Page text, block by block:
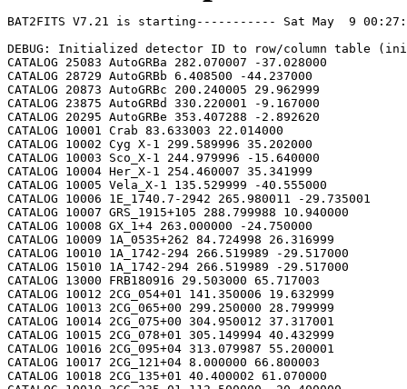
BAT2FITS V7.21 is starting----------- Sat May  9 00:27:09 2026

DEBUG: Initialized detector ID to row/column table (initializeDetid2RowCol)
CATALOG 25083 AutoGRBa 282.070007 -37.028000
CATALOG 28729 AutoGRBb 6.408500 -44.237000
CATALOG 20873 AutoGRBc 200.240005 29.962999
CATALOG 23875 AutoGRBd 330.220001 -9.167000
CATALOG 20295 AutoGRBe 353.407288 -2.892620
CATALOG 10001 Crab 83.633003 22.014000
CATALOG 10002 Cyg X-1 299.589996 35.202000
CATALOG 10003 Sco_X-1 244.979996 -15.640000
CATALOG 10004 Her_X-1 254.460007 35.341999
CATALOG 10005 Vela_X-1 135.529999 -40.555000
CATALOG 10006 1E_1740.7-2942 265.980011 -29.735001
CATALOG 10007 GRS_1915+105 288.799988 10.940000
CATALOG 10008 GX_1+4 263.000000 -24.750000
CATALOG 10009 1A_0535+262 84.724998 26.316999
CATALOG 10010 1A_1742-294 266.519989 -29.517000
CATALOG 15010 1A_1742-294 266.519989 -29.517000
CATALOG 13000 FRB180916 29.503000 65.717003
CATALOG 10012 2CG_054+01 141.350006 19.632999
CATALOG 10013 2CG_065+00 299.250000 28.799999
CATALOG 10014 2CG_075+00 304.950012 37.317001
CATALOG 10015 2CG_078+01 305.149994 40.432999
CATALOG 10016 2CG_095+04 313.079987 55.200001
CATALOG 10017 2CG_121+04 8.000000 66.800003
CATALOG 10018 2CG_135+01 40.400002 61.070000
CATALOG 10019 2CG_235-01 112.500000 -20.400000
CATALOG 10020 SNR312.4-00.4 212.750000 -62.200001
CATALOG 10021 2CG_333+01 244.250000 -49.299999
CATALOG 10022 4U_1630-472 248.509995 -47.393002
CATALOG 10023 3C_120 68.300003 5.350000
CATALOG 10024 3C_273 187.270004 2.050000
CATALOG 10025 3C_279 194.050003 -5.783000
CATALOG 10026 3C_390.3 280.549988 79.766998
CATALOG 10027 X_PER 58.849998 31.049999
CATALOG 10028 4U_1626-67 248.070007 -67.467003
CATALOG 10029 4U_1700-377 255.979996 -37.844002
CATALOG 10030 A0620-00 95.675003 -0.350000
CATALOG 10031 Aql_X-1 287.829987 0.583000
CATALOG 15031 Aql_X-1 287.829987 0.583000
CATALOG 10032 Briggs_Source 283.750000 -31.167000
CATALOG 10033 Cas_A 350.799988 58.817001
CATALOG 10034 Cen_A 201.380005 -43.016998
CATALOG 10035 Cen_X-3 170.300003 -60.617001
CATALOG 10036 Coma 194.899994 27.966999
CATALOG 10037 Cyg_X-2 326.170013 38.321999
CATALOG 15037 Cyg_X-2 326.170013 38.321999
CATALOG 10038 Cyg_X-3 308.109985 40.958000
CATALOG 10039 ESO_141-G55 290.299988 -58.667000
CATALOG 10040 eta_Car 161.250000 -59.667000
CATALOG 10041 EXS1737.9-2952 265.279999 -29.879999
CATALOG 10042 Geminga 98.474998 17.767000
CATALOG 10043 GRO_J0422+32 65.425003 32.917000
CATALOG 10044 GRS_1227+025 187.479996 2.133000
CATALOG 10045 GRS_1724-308 261.899994 -30.799999
CATALOG 10046 GRS_1730-312 263.380005 -31.219999
CATALOG 10047 GRS_1739-278 265.670013 -27.760000
CATALOG 10048 GRS_1758-258 270.299988 -25.733000
CATALOG 10049 GX_17+2 274.000000 -14.033000
CATALOG 15049 GX_17+2 274.000000 -14.033000
CATALOG 10050 GX_3+1 266.980011 -26.566999
CATALOG 15050 GX_3+1 266.980011 -26.566999
CATALOG 10051 GX_301-2 186.649994 -62.766998
CATALOG 10052 GX_304-1 195.320007 -61.599998
CATALOG 10053 GX_339-4 255.699997 -48.783001
CATALOG 10054 GX_340+0 251.449997 -45.617001
CATALOG 15054 GX_340+0 251.449997 -45.617001
CATALOG 10055 GX_349+2 256.450012 -36.417000
CATALOG 15055 GX_349+2 256.450012 -36.417000
CATALOG 10056 GX_354-0 263.000000 -33.833000
CATALOG 15056 GX_354-0 263.000000 -33.833000
CATALOG 10057 GX_359+2 264.649994 -28.483000
CATALOG 10058 GX_5-1 270.269989 -25.083000
CATALOG 10059 GX_9+1 270.380005 -20.533001
CATALOG 10062 H1145-619 177.000000 -62.216999
CATALOG 10063 H1254-690 194.399994 -69.282997
CATALOG 15063 H1254-690 194.399994 -69.282997
CATALOG 10064 H1417-624 215.300003 -62.700001
CATALOG 10065 H1517+656 229.449997 65.419998
CATALOG 10066 H1538-522 235.600006 -52.386002
CATALOG 10067 H1608-522 243.179993 -52.417000
CATALOG 15067 H1608-522 243.179993 -52.417000
CATALOG 10068 H1624-490 247.020004 -49.200001
CATALOG 10069 4U_1636-536 250.229996 -53.750999
CATALOG 15069 4U_1636-536 250.229996 -53.750999
CATALOG 10070 H1658-298 255.520004 -29.950001
CATALOG 15070 H1658-298 255.520004 -29.950001
CATALOG 10071 H1705-250 257.049988 -25.083000
CATALOG 10072 H1705-440 257.230011 -44.099998
CATALOG 15072 H1705-440 257.230011 -44.099998
CATALOG 10073 H1743-322 266.570007 -32.235001
CATALOG 10074 H1745-203 267.230011 -20.367001
CATALOG 15074 H1745-203 267.230011 -20.367001
CATALOG 10075 H1755-338 269.670013 -33.817001
CATALOG 10076 H1820-303 275.920013 -30.367001
CATALOG 15076 H1820-303 275.920013 -30.367001
CATALOG 10077 H1822-000 276.350006 -0.017000
CATALOG 10078 H1907+097 287.399994 9.833000
CATALOG 10079 IC_4329A 207.320007 -30.316999
CATALOG 10080 KS_1731-260 263.549988 -26.100000
CATALOG 15080 KS_1731-260 263.549988 -26.100000
CATALOG 10081 LMC_X-4 83.199997 -66.366997
CATALOG 10082 MCG_+8-11-11 88.724998 46.432999
CATALOG 10083 MCG_-5-23-16 146.929993 -30.950001
CATALOG 10084 MCG_-6-30-15 203.979996 -34.299999
CATALOG 10085 MRK_279 208.250000 69.317001
CATALOG 10086 MRK_463 209.000000 18.367001
CATALOG 10087 MRK_501 253.479996 39.766998
CATALOG 10088 MRK_509 311.049988 -10.717000
CATALOG 10089 NGC_1275 49.950001 41.516998
CATALOG 10090 NGC_253 11.900000 -25.283001
CATALOG 10091 NGC_3783 174.750000 -37.733002
CATALOG 10092 NGC_4151 182.649994 39.417000
CATALOG 10093 NGC_4388 186.449997 12.650000
CATALOG 10094 NGC_4507 188.899994 -39.917000
CATALOG 10095 NGC_5506 213.300003 -3.217000
CATALOG 10096 NGC_5548 214.500000 25.132999
CATALOG 10097 NGC_6814 295.670013 -10.317000
CATALOG 10098 NGC_7582 349.600006 -42.367001
CATALOG 10099 NovaMusc._1991 171.600006 -68.682999
CATALOG 10100 NRAO_190 70.650002 -0.283000
CATALOG 10102 PKS_0528+134 82.724998 13.533000
CATALOG 10103 PKS_2155-304 329.730011 -30.216999
CATALOG 10104 PSR_1509-58 228.479996 -59.132999
CATALOG 10105 PSR_B1055-52 164.500000 -52.450001
CATALOG 10106 PSR_B1259-63 195.699997 -63.833000
CATALOG 10107 PSR_B1706-44 257.399994 -44.516998
CATALOG 10108 PSR_B1951+32 298.250000 32.882999
CATALOG 10109 QSO_0202+149 31.200001 15.233000
CATALOG 10110 QSO_0716+714 110.470001 71.333000
CATALOG 10111 QSO_1219+285 185.380005 28.233000
CATALOG 10112 SAX_J1819.3-252 274.839996 -25.407000
CATALOG 10113 Sct_X-1 279.119995 -7.617000
CATALOG 10114 SMC_X-1 19.275000 -73.432999
CATALOG 10115 SMC_X-3 13.025000 -72.432999
CATALOG 10116 SN_1987A 83.875000 -69.266998
CATALOG 10118 TrA_X-1 232.070007 -61.882999
CATALOG 10119 Vela_Pulsar 128.850006 -45.182999
CATALOG 10120 Virgo_Cluster 186.630005 12.720000
CATALOG 10121 X_1732-304 263.950012 -30.483000
CATALOG 15121 X_1732-304 263.950012 -30.483000
CATALOG 10122 XTE_J0929-314 142.330002 -31.389999
CATALOG 10123 XTE_J1650-500 252.500000 -50.000000
CATALOG 10124 4U_0115+634 19.629999 63.740002
CATALOG 10125 3C_111 64.599998 38.033001
CATALOG 10200 N49 81.500000 -66.075996
CATALOG 10201 SGR1806-20 272.160004 -20.410999
CATALOG 10203 SGR1801-23 270.250000 -22.947001
CATALOG 10205 SGR_0501+4516 75.264999 45.271999
CATALOG 10300 4U_1735-44 264.739990 -44.450001
CATALOG 15300 4U_1735-44 264.739990 -44.450001
CATALOG 10304 Ser_X-1 279.989990 5.036000
CATALOG 15304 Ser_X-1 279.989990 5.036000
CATALOG 10307 4U_0614+09 94.279999 9.137000
CATALOG 15307 4U_0614+09 94.279999 9.137000
CATALOG 10309 4U_1702-429 256.559998 -43.035999
CATALOG 15309 4U_1702-429 256.559998 -43.035999
CATALOG 10310 4U_1746-370 267.549988 -37.051998
CATALOG 15310 4U_1746-370 267.549988 -37.051998
CATALOG 10311 GS_1826-238 277.369995 -23.797001
CATALOG 15311 GS_1826-238 277.369995 -23.797001
CATALOG 10314 X_1745.6-2901 266.399994 -29.025999
CATALOG 15314 X_1745.6-2901 266.399994 -29.025999
CATALOG 10315 X_0836-429 129.350006 -42.886002
CATALOG 15315 X_0836-429 129.350006 -42.886002
CATALOG 10317 GX_9+9 262.929993 -16.962000
CATALOG 10319 GX_13+1 273.630005 -17.157000
CATALOG 15319 GX_13+1 273.630005 -17.157000
CATALOG 10324 EXO_0748-676 117.139999 -67.751999
CATALOG 15324 EXO_0748-676 117.139999 -67.750000
CATALOG 10325 EXO_1745-248 267.019989 -24.781000
CATALOG 15325 EXO_1745-248 267.019989 -24.781000
CATALOG 10326 EXO_1747-214 267.600006 -21.426001
CATALOG 15326 EXO_1747-214 267.600006 -21.426001
CATALOG 10328 4U_1916-053 289.700012 -5.236000
CATALOG 15328 4U_1916-053 289.700012 -5.236000
CATALOG 10329 4U_1812-12 273.799988 -12.083000
CATALOG 15329 4U_1812-12 273.799988 -12.083000
CATALOG 10331 GRS_1747-312 267.690002 -31.292000
CATALOG 15331 GRS_1747-312 267.690002 -31.292000
CATALOG 10332 SAX_J1324.5-631 201.110001 -63.223000
CATALOG 15332 SAX_J1324.5-631 201.110001 -63.223000
CATALOG 10333 SAX_J1818.7+142 274.679993 14.403000
CATALOG 15333 SAX_J1818.7+142 274.679993 14.403000
CATALOG 10334 SAX_J1828.5-103 277.140015 -10.617000
CATALOG 15334 SAX_J1828.5-103 277.140015 -10.617000
CATALOG 10335 SAX_J2224.9+542 336.220001 54.365002
CATALOG 15335 SAX_J2224.9+542 336.220001 54.365002
CATALOG 10336 2S_1711-339 258.570007 -34.055000
CATALOG 15336 2S_1711-339 258.570007 -34.055000